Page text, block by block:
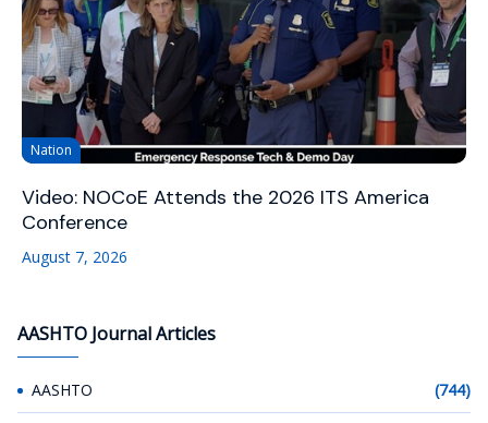
Nation
Video: NOCoE Attends the 2026 ITS America
Conference
August 7, 2026
AASHTO Journal Articles
AASHTO (744)